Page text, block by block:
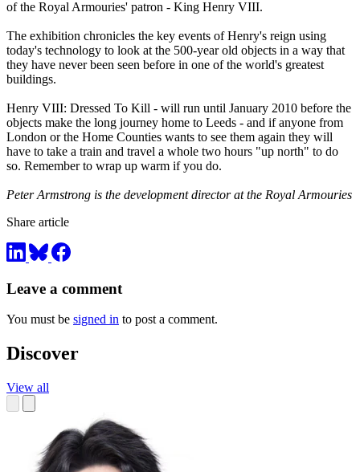
of the Royal Armouries' patron - King Henry VIII.
The exhibition chronicles the key events of Henry's reign using
today's technology to look at the 500-year old objects in a way that
they have never been seen before in one of the world's greatest
buildings.
Henry VIII: Dressed To Kill - will run until January 2010 before the
objects make the long journey home to Leeds - and if anyone from
London or the Home Counties wants to see them again they will
have to take a train and travel a whole two hours "up north" to do
so. Remember to wrap up warm if you do.
Peter Armstrong is the development director at the Royal Armouries
Share article
Leave a comment
You must be signed in to post a comment.
Discover
View all